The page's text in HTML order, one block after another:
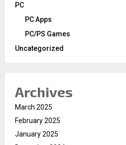
PC
PC Apps
PC/PS Games
Uncategorized
Archives
March 2025
February 2025
January 2025